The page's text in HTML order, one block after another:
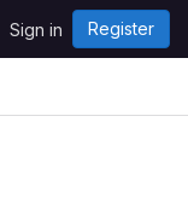
Sign in Register